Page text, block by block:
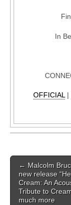
In
OFFICIAL |
Post
← Malcolm
new release
Cream: An
Tribute to
much more